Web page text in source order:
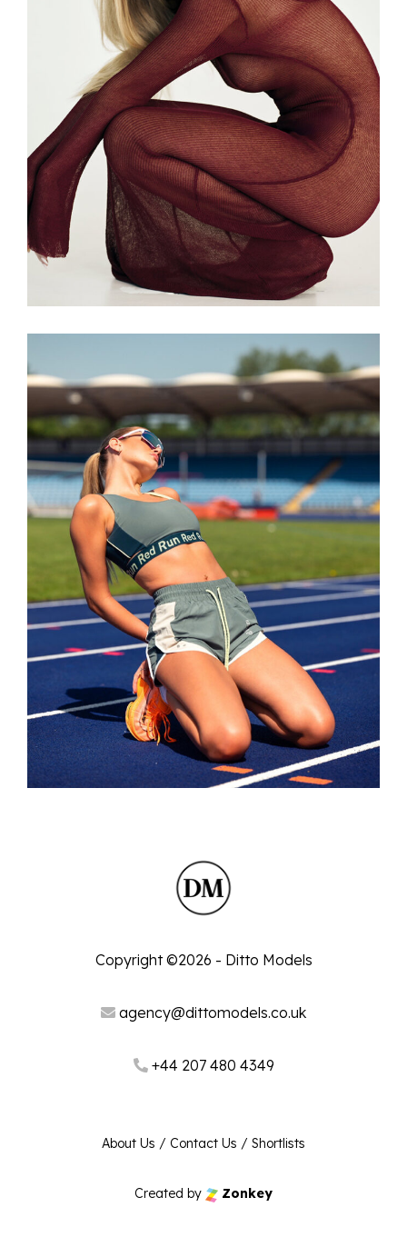
Copyright ©2026 - Ditto Models
agency@dittomodels.co.uk
+44 207 480 4349
About Us / Contact Us / Shortlists
Created by Zonkey